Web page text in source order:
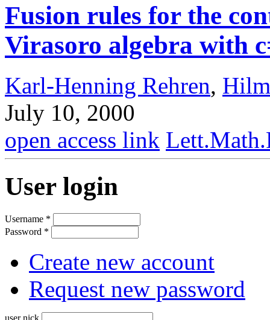
Fusion rules for the
Virasoro algebra with
Karl-Henning Rehren,
July 10, 2000
open access link
User login
Username *
Password *
Create new account
Request new password